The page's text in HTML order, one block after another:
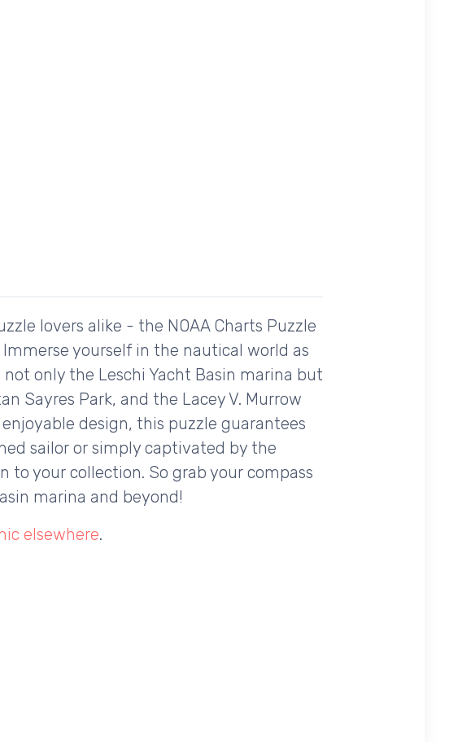
lovers alike - the NOAA Charts Puzzle
yourself in the nautical world as
only the Leschi Yacht Basin marina but
Sayres Park, and the Lacey V. Murrow
design, this puzzle guarantees
sailor or simply captivated by the
to your collection. So grab your compass
marina and beyond!
elsewhere.